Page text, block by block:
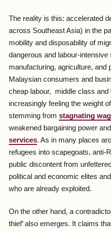
The reality is this: accelerated
across Southeast Asia) in the
mobility and disposability of
dangerous and labour-
manufacturing, agriculture, and
Malaysian consumers and
cheap labour, middle class
increasingly feeling the weight
stemming from stagnating
weakened bargaining power
services. As in many places
refugees into scapegoats, anti-
public discontent from
political and economic elites
who are already exploited.
On the other hand, a
thief’ also emerges. It claims